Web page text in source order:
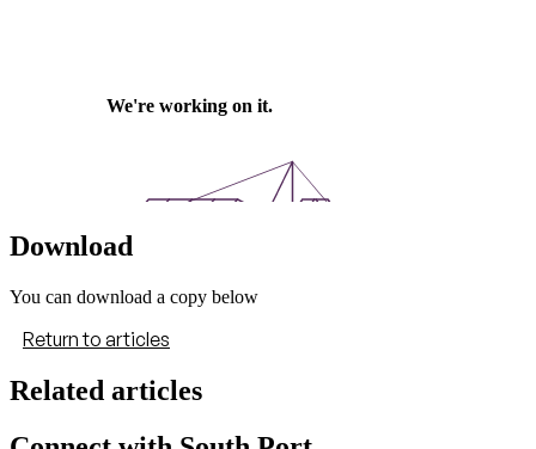
Download
You can download a copy below
Return to articles
Related articles